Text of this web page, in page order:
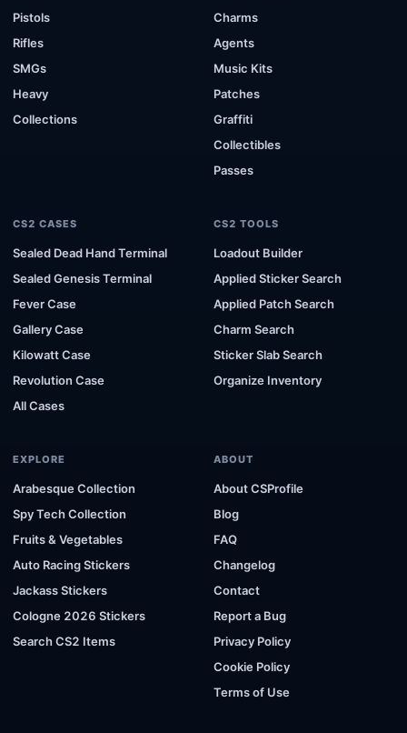
Pistols
Rifles
SMGs
Heavy
Collections
Charms
Agents
Music Kits
Patches
Graffiti
Collectibles
Passes
CS2 CASES
Sealed Dead Hand Terminal
Sealed Genesis Terminal
Fever Case
Gallery Case
Kilowatt Case
Revolution Case
All Cases
CS2 TOOLS
Loadout Builder
Applied Sticker Search
Applied Patch Search
Charm Search
Sticker Slab Search
Organize Inventory
EXPLORE
Arabesque Collection
Spy Tech Collection
Fruits & Vegetables
Auto Racing Stickers
Jackass Stickers
Cologne 2026 Stickers
Search CS2 Items
ABOUT
About CSProfile
Blog
FAQ
Changelog
Contact
Report a Bug
Privacy Policy
Cookie Policy
Terms of Use